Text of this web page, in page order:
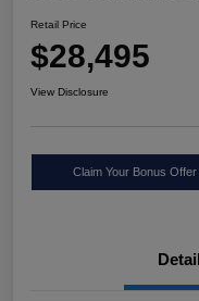
Retail Price
$28,495
View Disclosure
Claim Your Bonus Offer